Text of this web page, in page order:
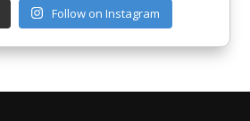
Follow on Instagram